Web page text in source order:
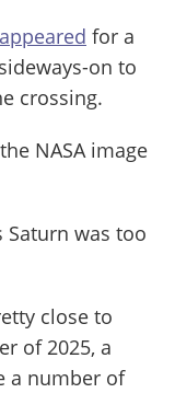
for a
on to
crossing.
NASA image
Saturn was too
close to
of 2025, a
a number of